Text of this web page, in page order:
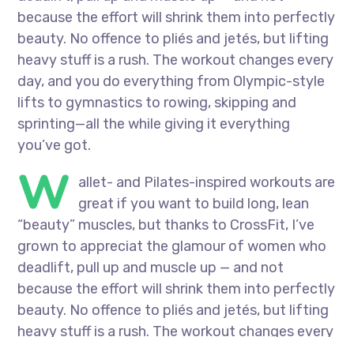
because the effort will shrink them into perfectly
beauty. No offence to pliés and jetés, but lifting
heavy stuff is a rush. The workout changes every
day, and you do everything from Olympic-style
lifts to gymnastics to rowing, skipping and
sprinting—all the while giving it everything
you’ve got.
W allet- and Pilates-inspired workouts are
great if you want to build long, lean
“beauty” muscles, but thanks to CrossFit, I’ve
grown to appreciat the glamour of women who
deadlift, pull up and muscle up — and not
because the effort will shrink them into perfectly
beauty. No offence to pliés and jetés, but lifting
heavy stuff is a rush. The workout changes every